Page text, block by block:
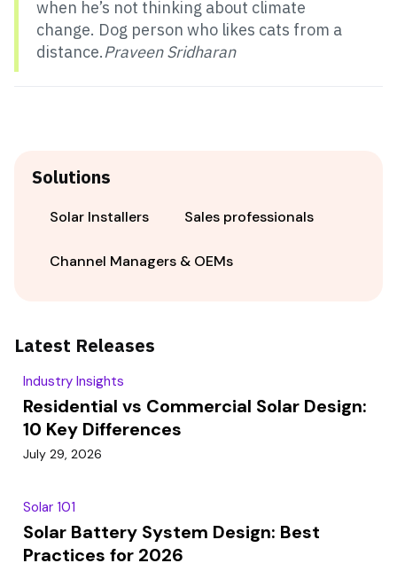
when he’s not thinking about climate
change. Dog person who likes cats from a
distance.Praveen Sridharan
Solutions
Solar Installers Sales professionals
Channel Managers & OEMs
Latest Releases
Industry Insights
Residential vs Commercial Solar Design:
10 Key Differences
July 29, 2026
Solar 101
Solar Battery System Design: Best
Practices for 2026